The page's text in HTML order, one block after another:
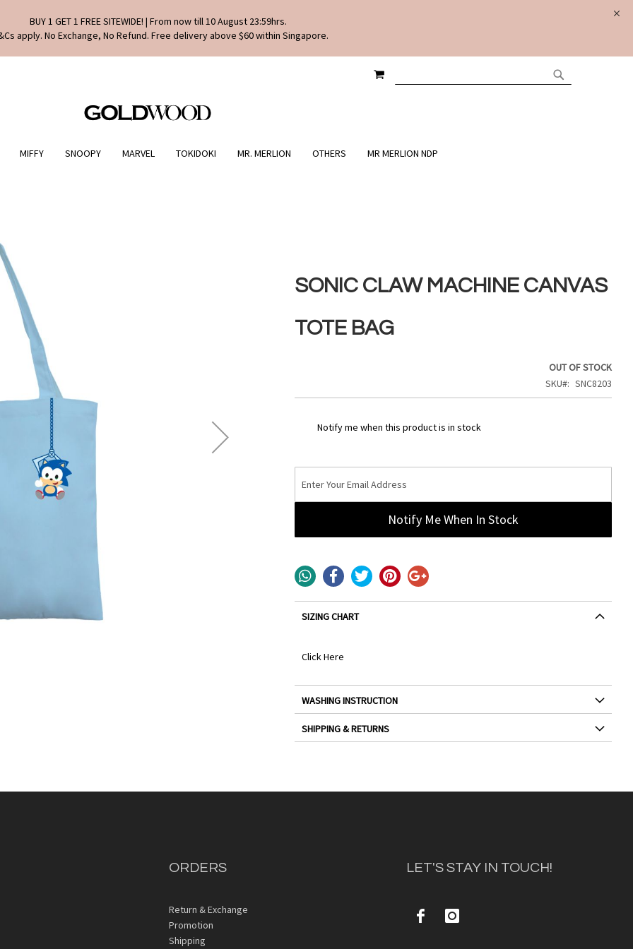
BUY 1 GET 1 FREE SITEWIDE! | From now till 10 August 23:59hrs.
apply. No Exchange, No Refund. Free delivery above $60 within Singapore.
SEARCH
MY CART
MIFFY SNOOPY MARVEL TOKIDOKI MR. MERLION OTHERS MR MERLION NDP
SONIC CLAW MACHINE CANVAS
TOTE BAG
OUT OF STOCK
SKU
SNC8203
Notify me when this product is in stock
Notify Me When In Stock
SIZING CHART
Click Here
WASHING INSTRUCTION
SHIPPING & RETURNS
ORDERS
Return & Exchange
Promotion
Shipping
LET'S STAY IN TOUCH!